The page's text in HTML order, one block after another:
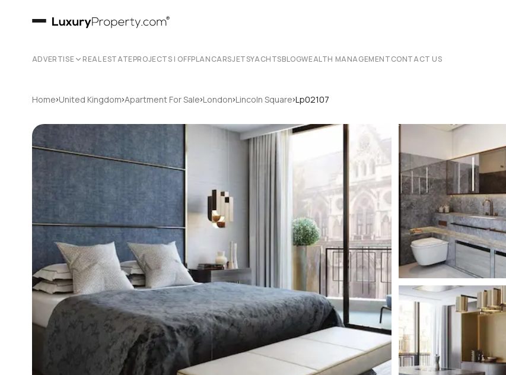
ADVERTISE REAL ESTATEPROJECTS | OFFPLANCARSJETSYACHTSBLOGWEALTH MANAGEMENTCONTACT US
Home›United Kingdom›Apartment For Sale›London›Lincoln Square›Lp02107